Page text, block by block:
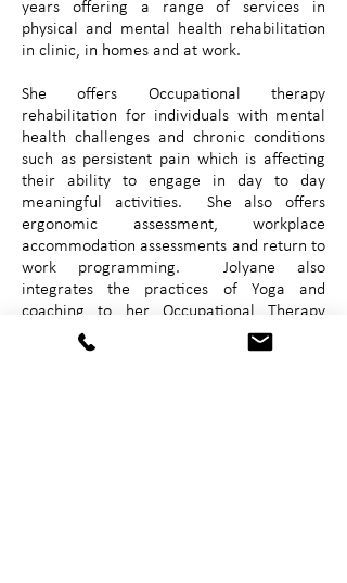
years offering a range of services in
physical and mental health rehabilitation
in clinic, in homes and at work.
She offers Occupational therapy
rehabilitation for individuals with mental
health challenges and chronic conditions
such as persistent pain which is affecting
their ability to engage in day to day
meaningful activities. She also offers
ergonomic assessment, workplace
accommodation assessments and return to
work programming. Jolyane also
integrates the practices of Yoga and
coaching to her Occupational Therapy
practice. Jolyane has a great interest in
who you are, in the “why” and the “how”